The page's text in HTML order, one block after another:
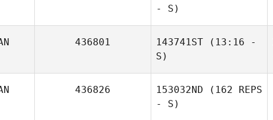
- S)
436801 143741ST (13:16 -
S)
Molly Gillespie
436826 153032ND (162 REPS
- S)